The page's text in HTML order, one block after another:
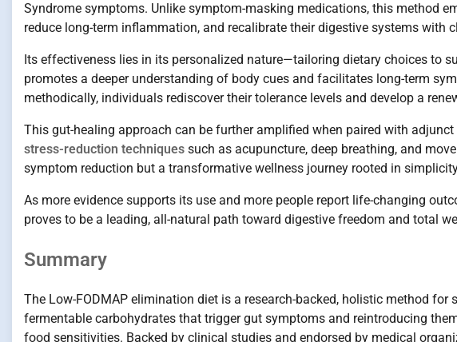
Syndrome symptoms. Unlike symptom-masking medications, this method
reduce long-term inflammation, and recalibrate their digestive systems with
Its effectiveness lies in its personalized nature—tailoring dietary choices to
promotes a deeper understanding of body cues and facilitates long-term
methodically, individuals rediscover their tolerance levels and develop a
This gut-healing approach can be further amplified when paired with
stress-reduction techniques such as acupuncture, deep breathing, and
symptom reduction but a transformative wellness journey rooted in
As more evidence supports its use and more people report life-changing
proves to be a leading, all-natural path toward digestive freedom and total
Summary
The Low-FODMAP elimination diet is a research-backed, holistic method for
fermentable carbohydrates that trigger gut symptoms and reintroducing
food sensitivities. Backed by clinical studies and endorsed by medical